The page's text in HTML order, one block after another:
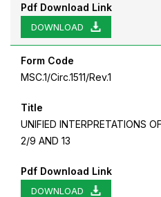
Pdf Download Link
DOWNLOAD
Form Code
MSC.1/Circ.1511/Rev.1
Title
UNIFIED INTERPRETATIONS
2/9 AND 13
Pdf Download Link
DOWNLOAD